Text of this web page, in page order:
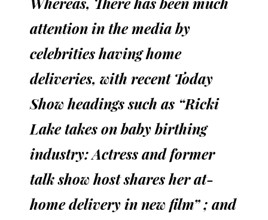
attention in the media by
celebrities having home
deliveries, with recent Today
Show headings such as “Ricki
Lake takes on baby birthing
industry: Actress and former
talk show host shares her at-
home delivery in new film” ; and